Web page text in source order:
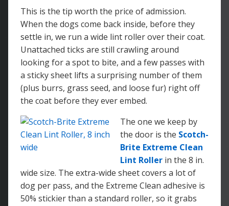
This is the tip worth the price of admission.
When the dogs come back inside, before they
settle in, we run a wide lint roller over their coat.
Unattached ticks are still crawling around
looking for a spot to bite, and a few passes with
a sticky sheet lifts a surprising number of them
(plus burrs, grass seed, and loose fur) right off
the coat before they ever embed.
The one we keep by
the door is the Scotch-
Brite Extreme Clean
Lint Roller in the 8 in.
wide size. The extra-wide sheet covers a lot of
dog per pass, and the Extreme Clean adhesive is
50% stickier than a standard roller, so it grabs